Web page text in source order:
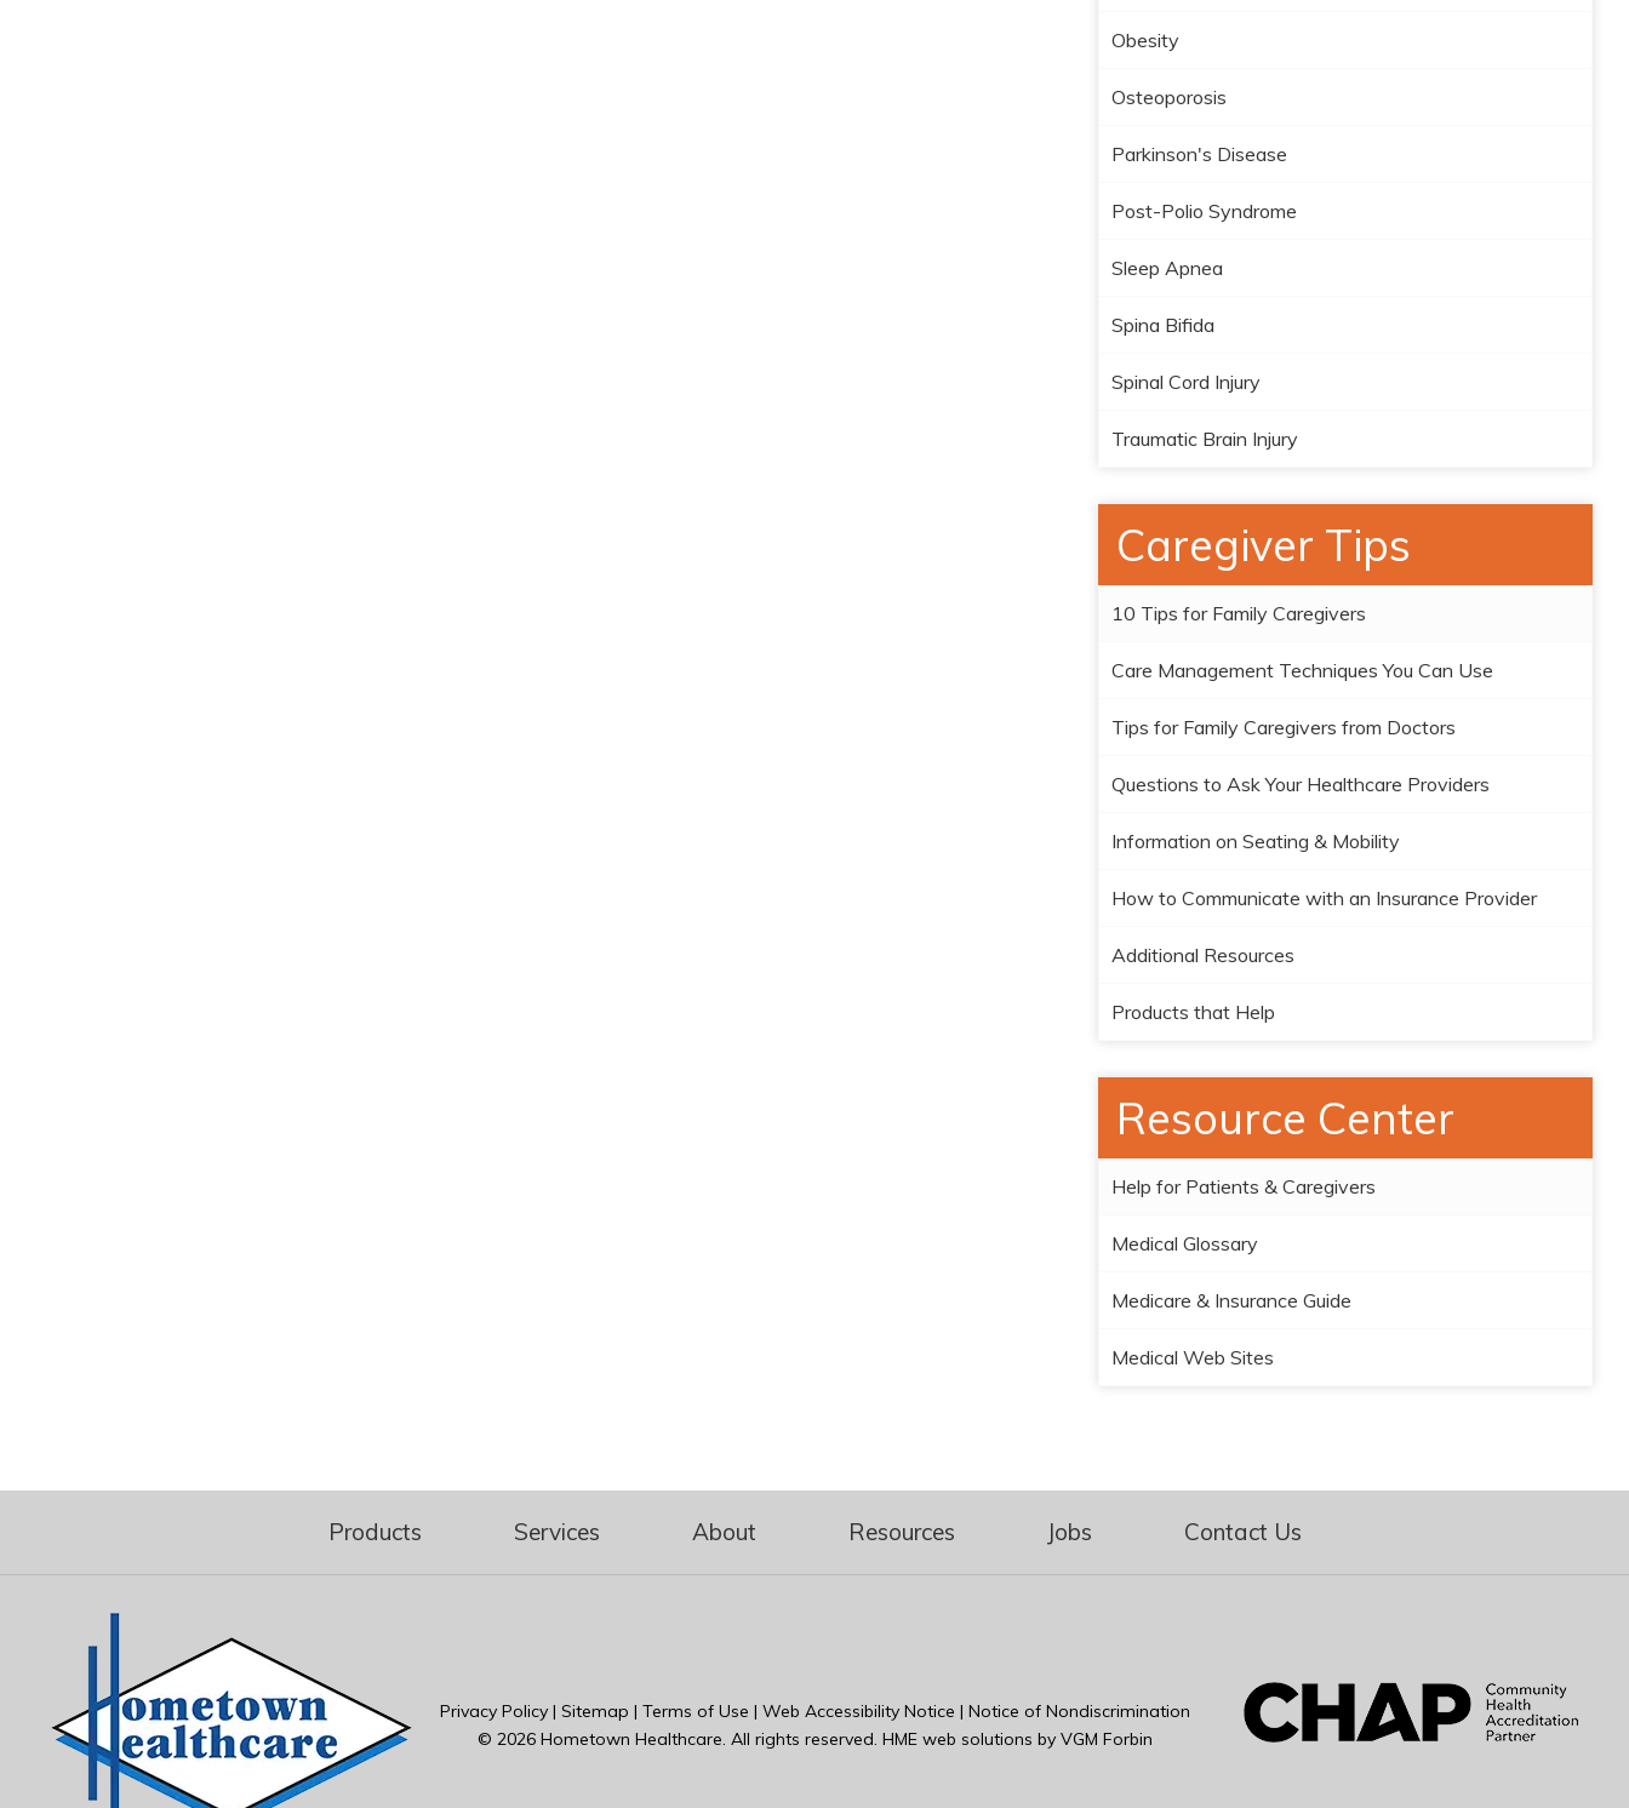
Obesity
Osteoporosis
Parkinson's Disease
Post-Polio Syndrome
Sleep Apnea
Spina Bifida
Spinal Cord Injury
Traumatic Brain Injury
Caregiver Tips
10 Tips for Family Caregivers
Care Management Techniques You Can Use
Tips for Family Caregivers from Doctors
Questions to Ask Your Healthcare Providers
Information on Seating & Mobility
How to Communicate with an Insurance Provider
Additional Resources
Products that Help
Resource Center
Help for Patients & Caregivers
Medical Glossary
Medicare & Insurance Guide
Medical Web Sites
Products Services About Resources Jobs Contact Us
Privacy Policy| Sitemap | Terms of Use | Web Accessibility Notice | Notice of Nondiscrimination
© 2026 Hometown Healthcare . All rights reserved. HME web solutions by VGM Forbin